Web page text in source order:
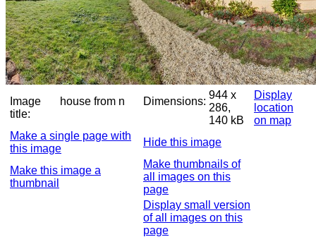
Image
title:
house from n Dimensions:
944 x
286,
140 kB
Display
location
on map
Make a single page with
this image
Hide this image
Make this image a
thumbnail
Make thumbnails of
all images on this
page
Display small version
of all images on this
page